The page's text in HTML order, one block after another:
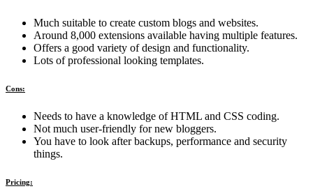
Much suitable to create custom blogs and websites.
Around 8,000 extensions available having multiple features.
Offers a good variety of design and functionality.
Lots of professional looking templates.
Cons:
Needs to have a knowledge of HTML and CSS coding.
Not much user-friendly for new bloggers.
You have to look after backups, performance and security
things.
Pricing: